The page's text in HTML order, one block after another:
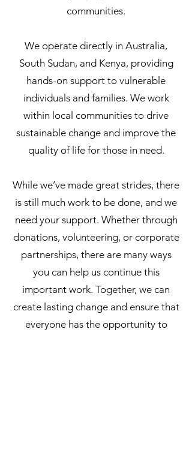
communities.
We operate directly in Australia,
South Sudan, and Kenya, providing
hands-on support to vulnerable
individuals and families. We work
within local communities to drive
sustainable change and improve the
quality of life for those in need.
While we’ve made great strides, there
is still much work to be done, and we
need your support. Whether through
donations, volunteering, or corporate
partnerships, there are many ways
you can help us continue this
important work. Together, we can
create lasting change and ensure that
everyone has the opportunity to